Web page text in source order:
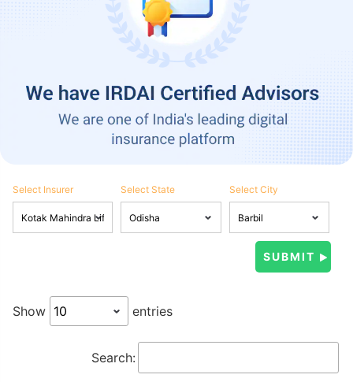
Select Insurer Select State Select City
Show entries
Search: